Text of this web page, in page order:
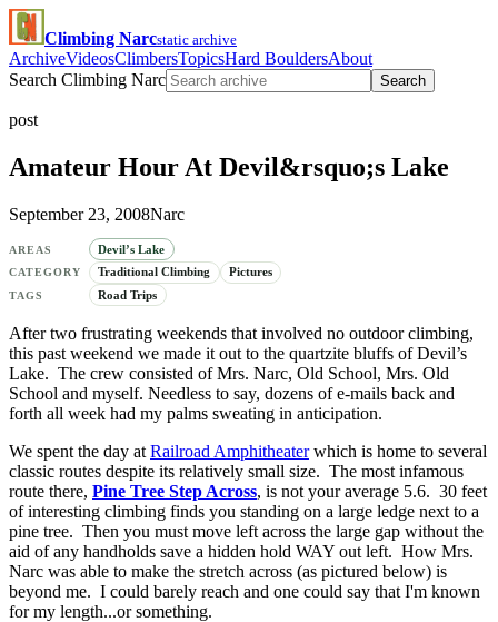
Climbing Narcstatic archive
ArchiveVideosClimbersTopicsHard BouldersAbout
Search Climbing Narc
Search
post
Amateur Hour At Devil&rsquo;s Lake
September 23, 2008Narc
AREAS Devil’s Lake
CATEGORY Traditional Climbing Pictures
TAGS Road Trips
After two frustrating weekends that involved no outdoor climbing,
this past weekend we made it out to the quartzite bluffs of Devil’s
Lake. The crew consisted of Mrs. Narc, Old School, Mrs. Old
School and myself. Needless to say, dozens of e-mails back and
forth all week had my palms sweating in anticipation.
We spent the day at Railroad Amphitheaterwhich is home to several
classic routes despite its relatively small size. The most infamous
route there, Pine Tree Step Across, is not your average 5.6. 30 feet
of interesting climbing finds you standing on a large ledge next to a
pine tree. Then you must move left across the large gap without the
aid of any handholds save a hidden hold WAY out left. How Mrs.
Narc was able to make the stretch across (as pictured below) is
beyond me. I could barely reach and one could say that I'm known
for my length...or something.